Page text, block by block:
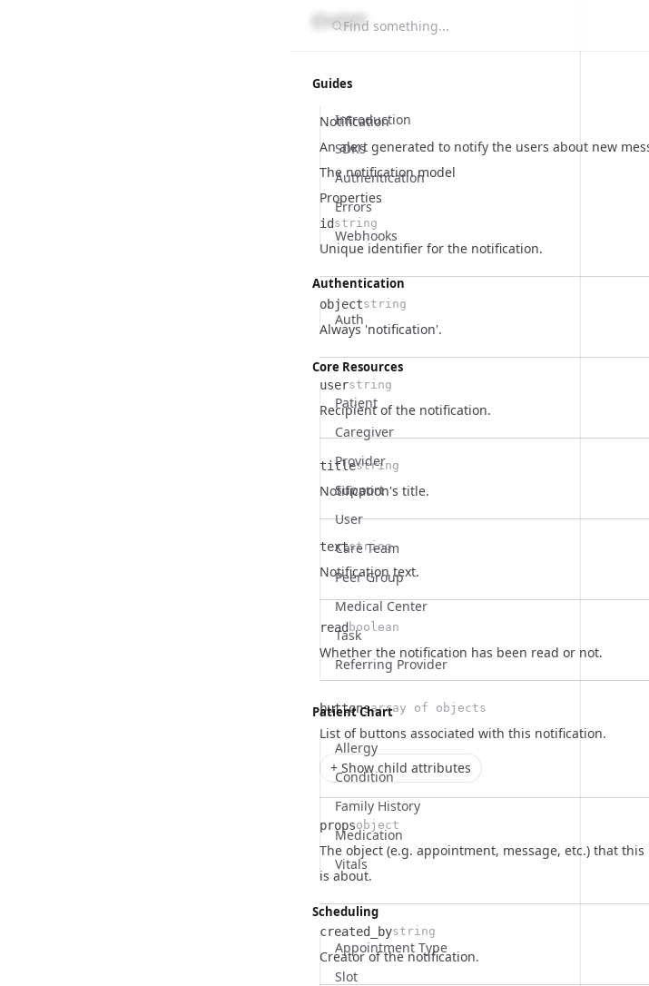
Find something...
Guides
Introduction
SDKs
Authentication
Errors
Webhooks
Authentication
Auth
Core Resources
Patient
Caregiver
Provider
Support
User
Care Team
Peer Group
Medical Center
Task
Referring Provider
Patient Chart
Allergy
Condition
Family History
Medication
Vitals
Scheduling
Appointment Type
Slot
Notification
An alert generated to notify the users about new
The notification model
Properties
Name
id
Type
string
Description
Unique identifier for the notification.
Name
object
Type
string
Description
Always 'notification'.
Name
user
Type
string
Description
Recipient of the notification.
Name
title
Type
string
Description
Notification's title.
Name
text
Type
string
Description
Notification text.
Name
read
Type
boolean
Description
Whether the notification has been read or not.
Name
buttons
Type
array of objects
Description
List of buttons associated with this notification.
+ Show child attributes
Name
props
Type
object
Description
The object (e.g. appointment, message, etc.) that
is about.
Name
created_by
Type
string
Description
Creator of the notification.